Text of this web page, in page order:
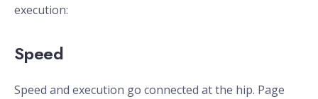
execution:
Speed
Speed and execution go connected at the hip. Page